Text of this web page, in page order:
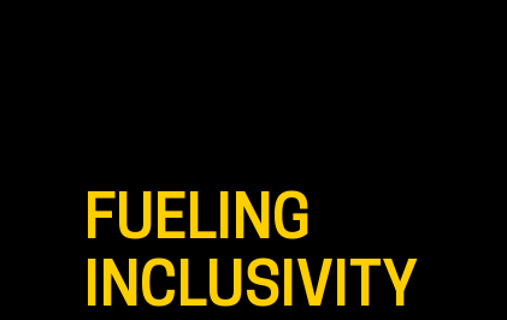
FUELING
INCLUSIVITY